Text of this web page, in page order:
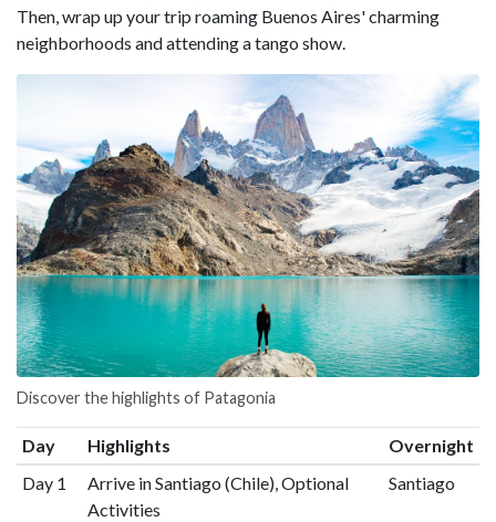
Then, wrap up your trip roaming Buenos Aires' charming
neighborhoods and attending a tango show.
Discover the highlights of Patagonia
Day Highlights
Overnight
Day 1
Arrive in Santiago (Chile), Optional
Activities
Santiago